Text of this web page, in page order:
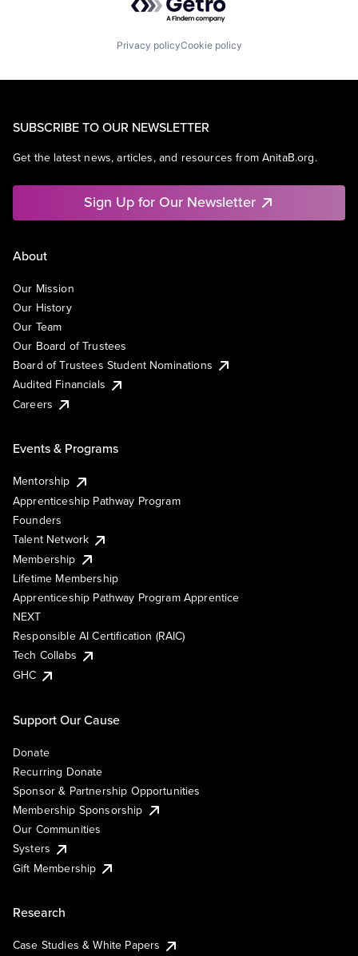
Privacy policyCookie policy
SUBSCRIBE TO OUR NEWSLETTER
Get the latest news, articles, and resources from AnitaB.org.
Sign Up for Our Newsletter
About
Our Mission
Our History
Our Team
Our Board of Trustees
Board of Trustees Student Nominations
Audited Financials
Careers
Events & Programs
Mentorship
Apprenticeship Pathway Program
Founders
Talent Network
Membership
Lifetime Membership
Apprenticeship Pathway Program Apprentice
NEXT
Responsible AI Certification (RAIC)
Tech Collabs
GHC
Support Our Cause
Donate
Recurring Donate
Sponsor & Partnership Opportunities
Membership Sponsorship
Our Communities
Systers
Gift Membership
Research
Case Studies & White Papers